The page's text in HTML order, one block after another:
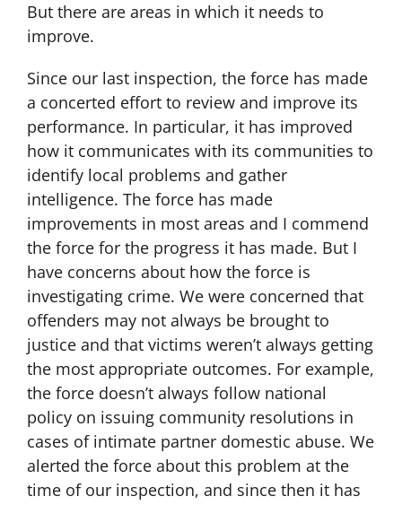
But there are areas in which it needs to
improve.
Since our last inspection, the force has made
a concerted effort to review and improve its
performance. In particular, it has improved
how it communicates with its communities to
identify local problems and gather
intelligence. The force has made
improvements in most areas and I commend
the force for the progress it has made. But I
have concerns about how the force is
investigating crime. We were concerned that
offenders may not always be brought to
justice and that victims weren’t always getting
the most appropriate outcomes. For example,
the force doesn’t always follow national
policy on issuing community resolutions in
cases of intimate partner domestic abuse. We
alerted the force about this problem at the
time of our inspection, and since then it has